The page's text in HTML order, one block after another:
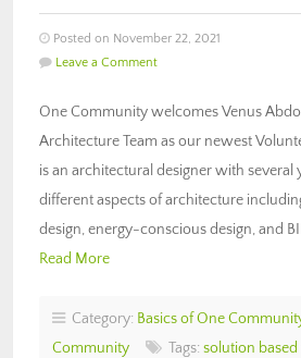
Posted on November 22, 2021
Leave a Comment
One Community welcomes Venus
Architecture Team as our newest
is an architectural designer with several
different aspects of architecture
design, energy-conscious design, and
Read More
Category: Basics of One
Community
Tags: solution